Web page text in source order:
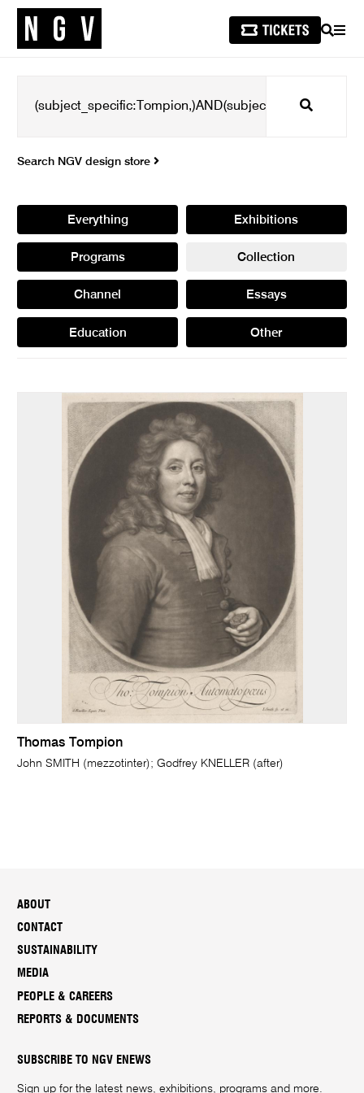
SEARCH
Search
Search NGV design store
Everything Exhibitions
Programs Collection
Channel Essays
Education Other
Thomas Tompion
John SMITH (mezzotinter); Godfrey KNELLER (after)
ABOUT
CONTACT
SUSTAINABILITY
MEDIA
PEOPLE & CAREERS
REPORTS & DOCUMENTS
SUBSCRIBE TO NGV ENEWS
Sign up for the latest news, exhibitions, programs and more.